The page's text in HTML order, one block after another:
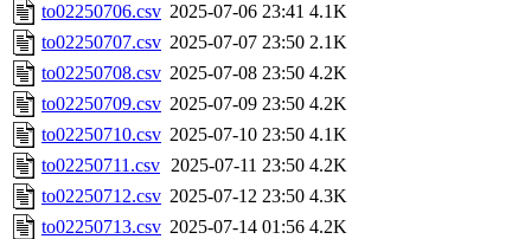
to02250706.csv 2025-07-06 23:41 4.1K
to02250707.csv 2025-07-07 23:50 2.1K
to02250708.csv 2025-07-08 23:50 4.2K
to02250709.csv 2025-07-09 23:50 4.2K
to02250710.csv 2025-07-10 23:50 4.1K
to02250711.csv 2025-07-11 23:50 4.2K
to02250712.csv 2025-07-12 23:50 4.3K
to02250713.csv 2025-07-14 01:56 4.2K